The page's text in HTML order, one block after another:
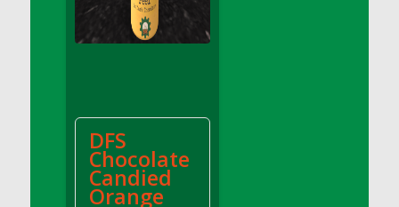
DFS Avocado Basket
DFS Avocado Egg Breakfast Tray
DFS Avocado Toast Breakfast Tray
DFS Avocado Toast with Egg Plate
DFS BBQ Baby Back Ribs
DFS
Chocolate
Candied
Orange